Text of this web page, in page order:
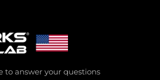
to answer your questions